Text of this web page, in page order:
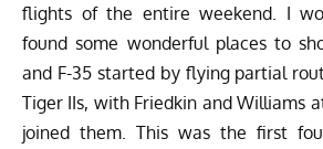
flights of the entire weekend. I
found some wonderful places to
and F-35 started by flying partial
Tiger IIs, with Friedkin and Williams
joined them. This was the first